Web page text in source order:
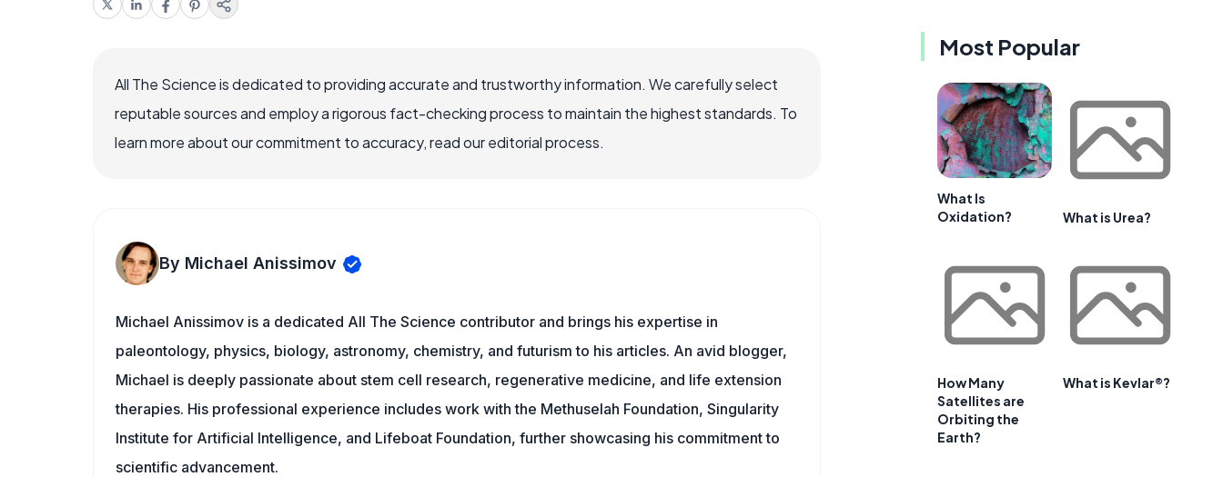
All The Science is dedicated to providing accurate and trustworthy information. We carefully select
reputable sources and employ a rigorous fact-checking process to maintain the highest standards. To
learn more about our commitment to accuracy, read our editorial process.
By Michael Anissimov
Michael Anissimov is a dedicated All The Science contributor and brings his expertise in
paleontology, physics, biology, astronomy, chemistry, and futurism to his articles. An avid blogger,
Michael is deeply passionate about stem cell research, regenerative medicine, and life extension
therapies. His professional experience includes work with the Methuselah Foundation, Singularity
Institute for Artificial Intelligence, and Lifeboat Foundation, further showcasing his commitment to
scientific advancement.
Most Popular
What Is
Oxidation?
What is Urea?
How Many
Satellites are
Orbiting the
Earth?
What is Kevlar®?